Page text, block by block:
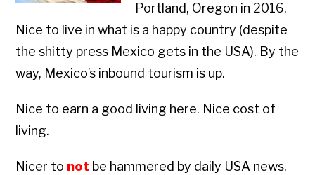
Portland, Oregon in 2016.
Nice to live in what is a happy country (despite
the shitty press Mexico gets in the USA). By the
way, Mexico’s inbound tourism is up.
Nice to earn a good living here. Nice cost of
living.
Nicer to not be hammered by daily USA news.